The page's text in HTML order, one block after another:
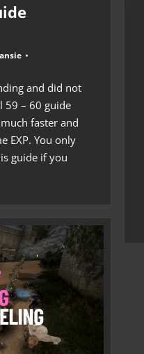
and did not
59 – 60 guide
faster and
EXP. You only
guide if you